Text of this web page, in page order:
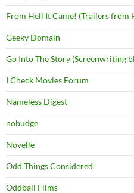
From Hell It Came! (Trailers from
Geeky Domain
Go Into The Story (Screenwriting
I Check Movies Forum
Nameless Digest
nobudge
Novelle
Odd Things Considered
Oddball Films